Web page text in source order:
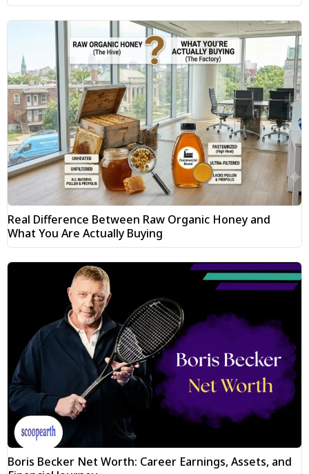
Real Difference Between Raw Organic Honey and
What You Are Actually Buying
Boris Becker Net Worth: Career Earnings, Assets, and